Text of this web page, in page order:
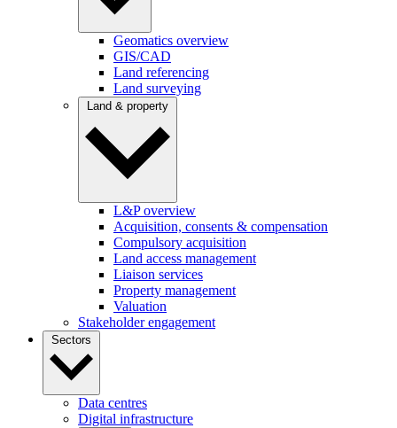
Geomatics overview
GIS/CAD
Land referencing
Land surveying
Land & property
L&P overview
Acquisition, consents & compensation
Compulsory acquisition
Land access management
Liaison services
Property management
Valuation
Stakeholder engagement
Sectors
Data centres
Digital infrastructure